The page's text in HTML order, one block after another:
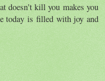
doesn't kill you makes you
today is filled with joy and